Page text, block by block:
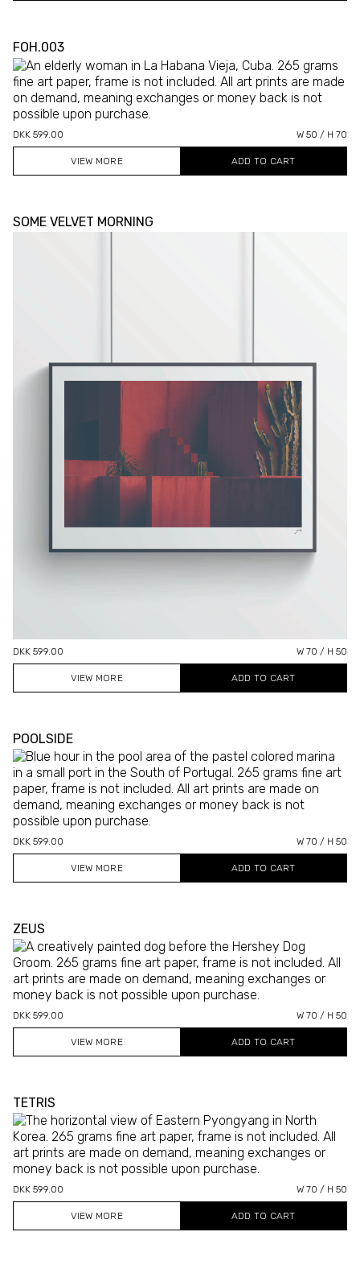
FOH.003
DKK 599.00 W 50 / H 70
VIEW MORE
SOME VELVET MORNING
DKK 599.00 W 70 / H 50
VIEW MORE
POOLSIDE
DKK 599.00 W 70 / H 50
VIEW MORE
ZEUS
DKK 599.00 W 70 / H 50
VIEW MORE
TETRIS
DKK 599.00 W 70 / H 50
VIEW MORE